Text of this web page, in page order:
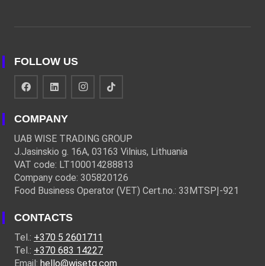
FOLLOW US
COMPANY
UAB WISE TRADING GROUP
J.Jasinskio g. 16A, 03163 Vilnius, Lithuania
VAT code: LT100014288813
Company code: 305820126
Food Business Operator (VET) Cert.no.: 33MTSPĮ-921
CONTACTS
Tel.: +370 5 2601711
Tel.: +370 683 14227
Email: hello@wisetg.com